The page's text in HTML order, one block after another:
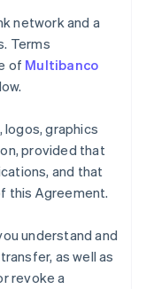
network and a
Terms
of Multibanco
logos, graphics
provided that
and that
this Agreement.
understand and
as well as
revoke a